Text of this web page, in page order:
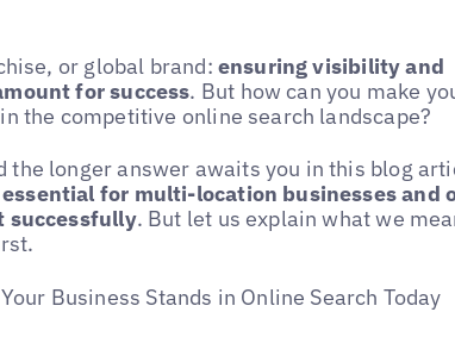
or global brand: ensuring visibility and
for success. But how can you make
the competitive online search landscape?
the longer answer awaits you in this blog
for multi-location businesses and
successfully. But let us explain what we
Business Stands in Online Search Today